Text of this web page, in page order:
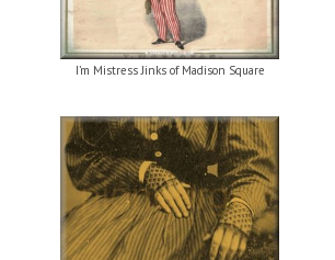
I’m Mistress Jinks of Madison Square